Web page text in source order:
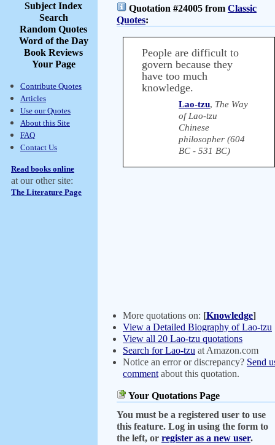
Subject Index
Search
Random Quotes
Word of the Day
Book Reviews
Your Page
Contribute Quotes
Articles
Use our Quotes
About this Site
FAQ
Contact Us
Read books online
at our other site:
The Literature Page
Quotation #24005 from Classic
Quotes:
People are difficult to
govern because they
have too much
knowledge.
Lao-tzu, The Way
of Lao-tzu
Chinese
philosopher (604
BC - 531 BC)
More quotations on: [Knowledge]
View a Detailed Biography of Lao-tzu
View all 20 Lao-tzu quotations
Search for Lao-tzu at Amazon.com
Notice an error or discrepancy? Send
comment about this quotation.
Your Quotations Page
You must be a registered user to use
this feature. Log in using the form to
the left, or register as a new user.